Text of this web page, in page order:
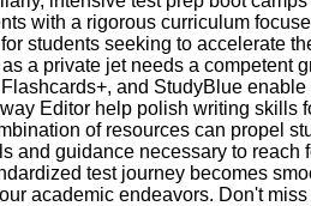
with a rigorous curriculum
students seeking to accelerate
a private jet needs a
and StudyBlue
Editor help polish writing
of resources can propel
and guidance necessary to
test journey becomes
academic endeavors. Don't